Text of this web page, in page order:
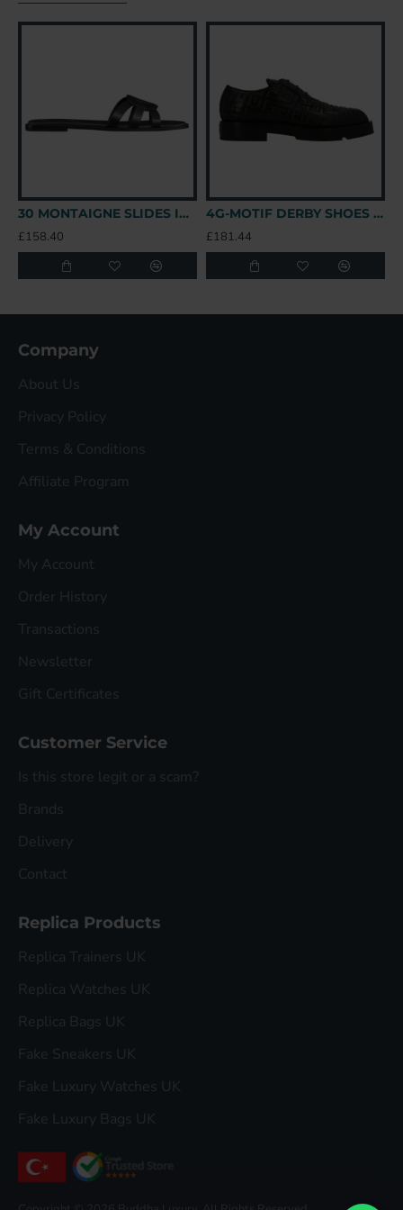
30 MONTAIGNE SLIDES IN BLACK - CDS39 UK
£158.40
4G-MOTIF DERBY SHOES IN BLACK - GVC147 UK
£181.44
Company
About Us
Privacy Policy
Terms & Conditions
Affiliate Program
My Account
My Account
Order History
Transactions
Newsletter
Gift Certificates
Customer Service
Is this store legit or a scam?
Brands
Delivery
Contact
Replica Products
Replica Trainers UK
Replica Watches UK
Replica Bags UK
Fake Sneakers UK
Fake Luxury Watches UK
Fake Luxury Bags UK